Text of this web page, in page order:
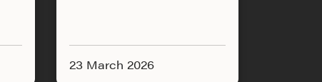
23 March 2026